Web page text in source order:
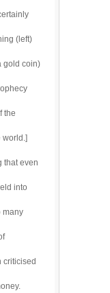
(left)
gold coin)
the
world.]
that even
into
many
criticised